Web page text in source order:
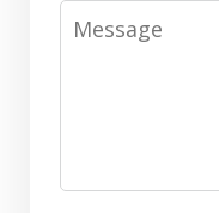
Message